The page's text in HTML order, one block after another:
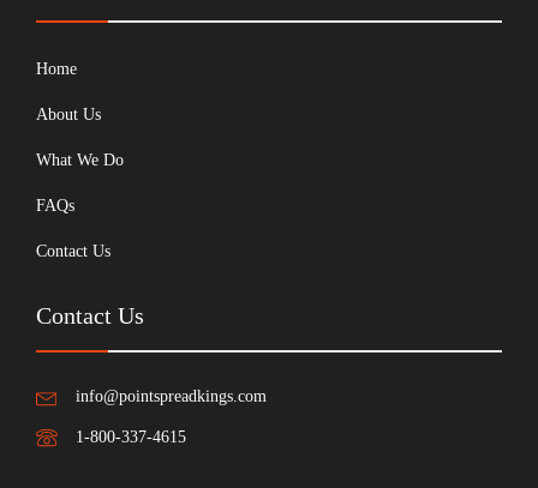
Home
About Us
What We Do
FAQs
Contact Us
Contact Us
info@pointspreadkings.com
1-800-337-4615